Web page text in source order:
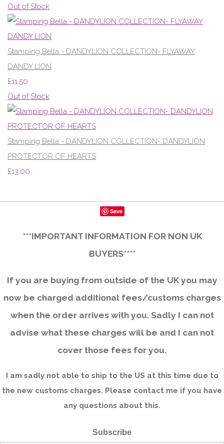
Out of Stock
Stamping Bella - DANDYLION COLLECTION- FLYAWAY
DANDY LION
£11.50
Out of Stock
Stamping Bella - DANDYLION COLLECTION- DANDYLION
PROTECTOR OF HEARTS
£13.00
Save
***IMPORTANT INFORMATION FOR NON UK
BUYERS****
If you are buying from outside of the UK you may
now be charged additional fees/customs charges
when the order arrives with you. Sadly I can not
advise what these charges will be and I can not
cover those fees for you.
I am sadly not able to ship to the US at this time due to
the new customs charges. Please contact me if you have
any questions about this.
Subscribe